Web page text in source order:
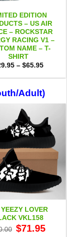
EDITION
– US AIR
– ROCKSTAR
RACING V1 –
NAME – T-
SHIRT
– $65.95Price
$29.95
$65.95
Adult)
LOVER
VKL158
Original
price
$71.95price